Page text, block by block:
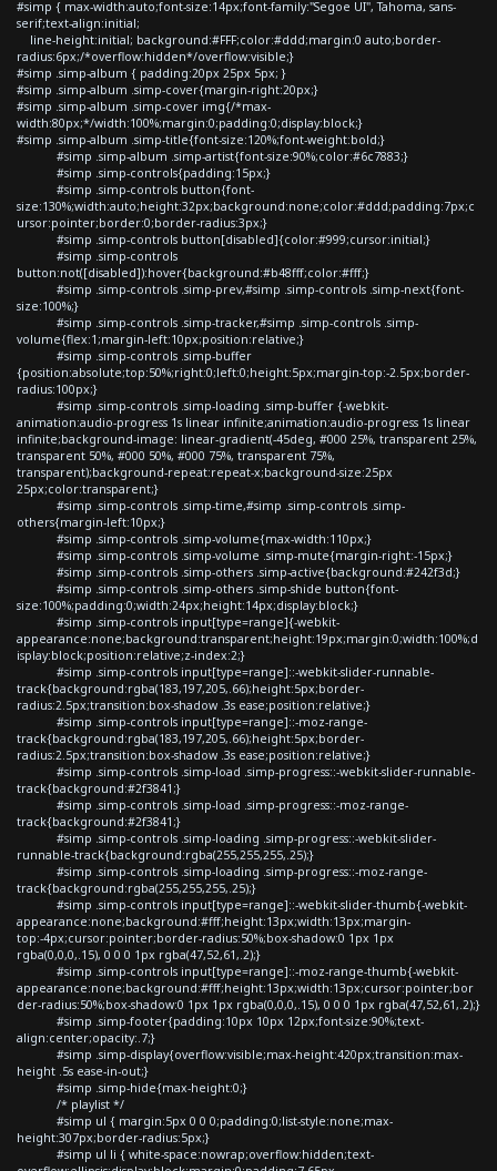
#simp { max-width:auto;font-size:14px;font-family:"Segoe UI", Tahoma, sans-
serif;text-align:initial;
line-height:initial; background:#FFF;color:#ddd;margin:0 auto;border-
radius:6px;/*overflow:hidden*/overflow:visible;}
#simp .simp-album { padding:20px 25px 5px; }
#simp .simp-album .simp-cover{margin-right:20px;}
#simp .simp-album .simp-cover img{/*max-
width:80px;*/width:100%;margin:0;padding:0;display:block;}
#simp .simp-album .simp-title{font-size:120%;font-weight:bold;}
#simp .simp-album .simp-artist{font-size:90%;color:#6c7883;}
#simp .simp-controls{padding:15px;}
#simp .simp-controls button{font-
size:130%;width:auto;height:32px;background:none;color:#ddd;padding:7px;c
ursor:pointer;border:0;border-radius:3px;}
#simp .simp-controls button[disabled]{color:#999;cursor:initial;}
#simp .simp-controls
button:not([disabled]):hover{background:#b48fff;color:#fff;}
#simp .simp-controls .simp-prev,#simp .simp-controls .simp-next{font-
size:100%;}
#simp .simp-controls .simp-tracker,#simp .simp-controls .simp-
volume{flex:1;margin-left:10px;position:relative;}
#simp .simp-controls .simp-buffer
{position:absolute;top:50%;right:0;left:0;height:5px;margin-top:-2.5px;border-
radius:100px;}
#simp .simp-controls .simp-loading .simp-buffer {-webkit-
animation:audio-progress 1s linear infinite;animation:audio-progress 1s linear
infinite;background-image: linear-gradient(-45deg, #000 25%, transparent 25%,
transparent 50%, #000 50%, #000 75%, transparent 75%,
transparent);background-repeat:repeat-x;background-size:25px
25px;color:transparent;}
#simp .simp-controls .simp-time,#simp .simp-controls .simp-
others{margin-left:10px;}
#simp .simp-controls .simp-volume{max-width:110px;}
#simp .simp-controls .simp-volume .simp-mute{margin-right:-15px;}
#simp .simp-controls .simp-others .simp-active{background:#242f3d;}
#simp .simp-controls .simp-others .simp-shide button{font-
size:100%;padding:0;width:24px;height:14px;display:block;}
#simp .simp-controls input[type=range]{-webkit-
appearance:none;background:transparent;height:19px;margin:0;width:100%;d
isplay:block;position:relative;z-index:2;}
#simp .simp-controls input[type=range]::-webkit-slider-runnable-
track{background:rgba(183,197,205,.66);height:5px;border-
radius:2.5px;transition:box-shadow .3s ease;position:relative;}
#simp .simp-controls input[type=range]::-moz-range-
track{background:rgba(183,197,205,.66);height:5px;border-
radius:2.5px;transition:box-shadow .3s ease;position:relative;}
#simp .simp-controls .simp-load .simp-progress::-webkit-slider-runnable-
track{background:#2f3841;}
#simp .simp-controls .simp-load .simp-progress::-moz-range-
track{background:#2f3841;}
#simp .simp-controls .simp-loading .simp-progress::-webkit-slider-
runnable-track{background:rgba(255,255,255,.25);}
#simp .simp-controls .simp-loading .simp-progress::-moz-range-
track{background:rgba(255,255,255,.25);}
#simp .simp-controls input[type=range]::-webkit-slider-thumb{-webkit-
appearance:none;background:#fff;height:13px;width:13px;margin-
top:-4px;cursor:pointer;border-radius:50%;box-shadow:0 1px 1px
rgba(0,0,0,.15), 0 0 0 1px rgba(47,52,61,.2);}
#simp .simp-controls input[type=range]::-moz-range-thumb{-webkit-
appearance:none;background:#fff;height:13px;width:13px;cursor:pointer;bor
der-radius:50%;box-shadow:0 1px 1px rgba(0,0,0,.15), 0 0 0 1px rgba(47,52,61,.2);}
#simp .simp-footer{padding:10px 10px 12px;font-size:90%;text-
align:center;opacity:.7;}
#simp .simp-display{overflow:visible;max-height:420px;transition:max-
height .5s ease-in-out;}
#simp .simp-hide{max-height:0;}
/* playlist */
#simp ul { margin:5px 0 0 0;padding:0;list-style:none;max-
height:307px;border-radius:5px;}
#simp ul li { white-space:nowrap;overflow:hidden;text-